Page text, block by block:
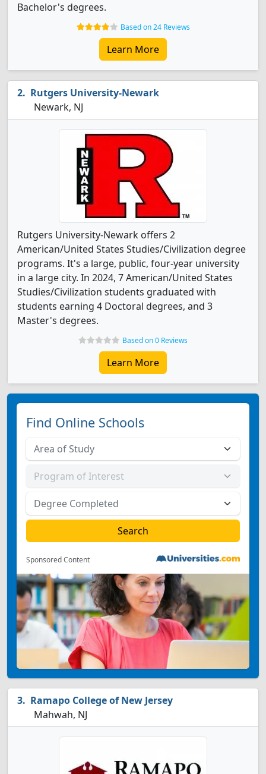
Bachelor's degrees.
Based on 24 Reviews
Learn More
Rutgers University-Newark
Newark, NJ
Rutgers University-Newark offers 2
American/United States Studies/Civilization degree
programs. It's a large, public, four-year university
in a large city. In 2024, 7 American/United States
Studies/Civilization students graduated with
students earning 4 Doctoral degrees, and 3
Master's degrees.
Based on 0 Reviews
Learn More
Find Online Schools
Sponsored Content
Ramapo College of New Jersey
Mahwah, NJ